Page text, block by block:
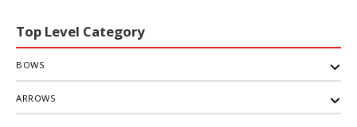
Top Level Category
BOWS
ARROWS